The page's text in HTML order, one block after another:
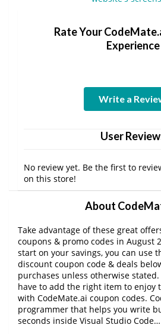
Rate Your
Experience
Write a
User
No review yet. Be the first to
on this store!
About
Take advantage of these great
coupons & promo codes in August
start on your savings, you can use
discount coupon code & deals
purchases unless otherwise stated.
have to add the right item to enjoy
with CodeMate.ai coupon codes.
programmer that helps you write
seconds inside Visual Studio Code…